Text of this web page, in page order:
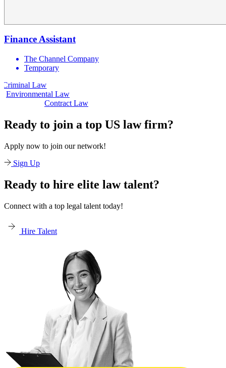
Finance Assistant
The Channel Company
Temporary
Law
Environmental Law
Contract Law
Ready to join a top US law firm?
Apply now to join our network!
Sign Up
Ready to hire elite law talent?
Connect with a top legal talent today!
Hire Talent